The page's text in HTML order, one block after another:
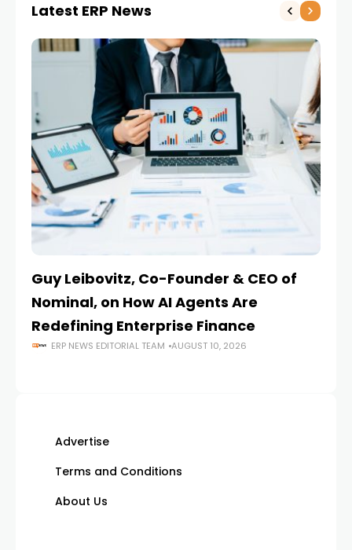
Latest ERP News
Guy Leibovitz, Co-Founder & CEO of
Nominal, on How AI Agents Are
Redefining Enterprise Finance
ERP NEWS EDITORIAL TEAM AUGUST 10, 2026
Advertise
Terms and Conditions
About Us